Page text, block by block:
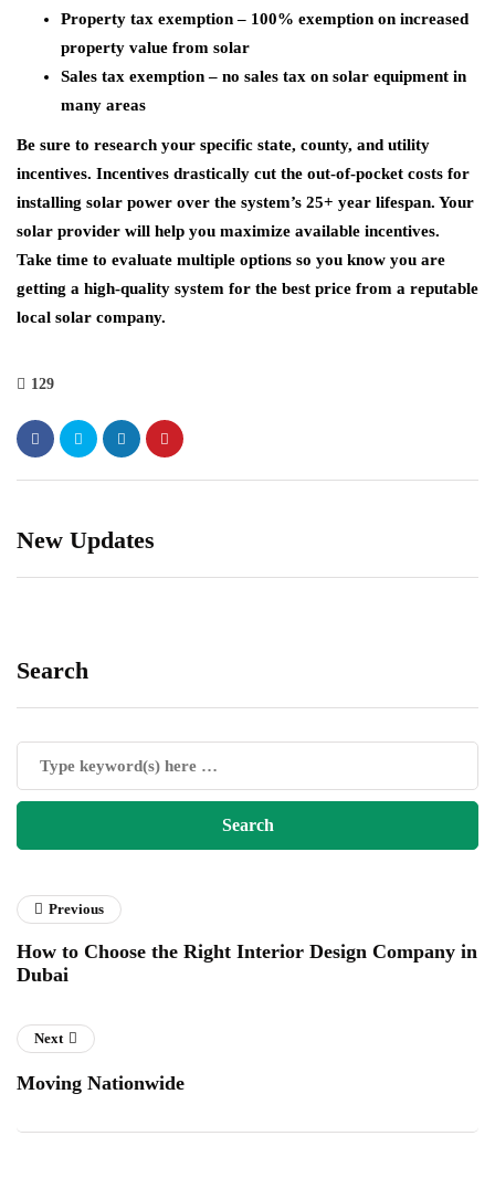
Property tax exemption – 100% exemption on increased
property value from solar
Sales tax exemption – no sales tax on solar equipment in
many areas
Be sure to research your specific state, county, and utility
incentives. Incentives drastically cut the out-of-pocket costs for
installing solar power over the system’s 25+ year lifespan. Your
solar provider will help you maximize available incentives.
Take time to evaluate multiple options so you know you are
getting a high-quality system for the best price from a reputable
local solar company.
129
New Updates
Search
Previous
How to Choose the Right Interior Design Company in
Dubai
Next
Moving Nationwide